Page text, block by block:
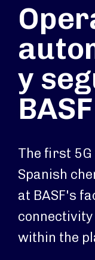
y
BASF
The first
Spanish
at BASF's
within the